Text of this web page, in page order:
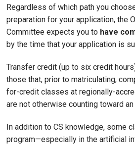
Regardless of which path you
preparation for your application, the
Committee expects you to have
by the time that your application is
Transfer credit (up to six credit
those that, prior to matriculating,
for-credit classes at regionally-
are not otherwise counting toward
In addition to CS knowledge, some
program—especially in the artificial